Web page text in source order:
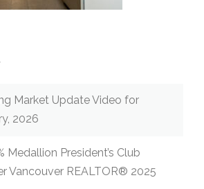
Market Update Video for
2026
Medallion President’s Club
Vancouver REALTOR® 2025